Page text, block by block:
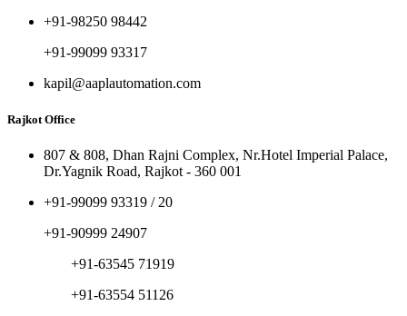
+91-98250 98442
+91-99099 93317
kapil@aaplautomation.com
Rajkot Office
807 & 808, Dhan Rajni Complex, Nr.Hotel Imperial Palace,
Dr.Yagnik Road, Rajkot - 360 001
+91-99099 93319 / 20
+91-90999 24907
+91-63545 71919
+91-63554 51126